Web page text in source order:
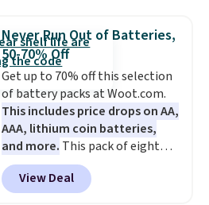
is on its last legs and you just
need something reliable for
email, homework, and Netflix,
this is the one. No frills to pay
for, no specs you'll never use.
Plus, new shoppers can apply
the code WELCOME2026 to take
an extra $15 off.
Never Run Out of Batteries,
50-70% Off
Get up to 70% off this selection
of battery packs at Woot.com.
This includes price drops on AA,
AAA, lithium coin batteries,
and more. This pack of eight
Energizer MAX D Alkaline
Batteries to fall from $16.99 to
$4.99 at Woot.com. No other
View Deal